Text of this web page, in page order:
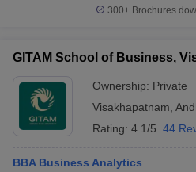
300+ Brochures
GITAM School of Business,
Ownership: Private
Visakhapatnam
Rating: 4.1/5 44
BBA Business Analytics